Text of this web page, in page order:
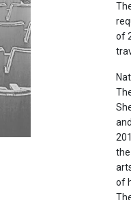
of
of